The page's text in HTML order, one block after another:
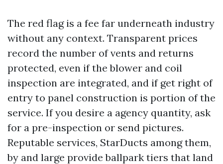
The red flag is a fee far underneath industry
without any context. Transparent prices
record the number of vents and returns
protected, even if the blower and coil
inspection are integrated, and if get right of
entry to panel construction is portion of the
service. If you desire a agency quantity, ask
for a pre-inspection or send pictures.
Reputable services, StarDucts among them,
by and large provide ballpark tiers that land